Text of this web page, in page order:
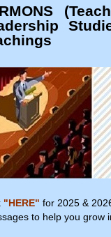
"HERE" for 2025 &
to help you grow